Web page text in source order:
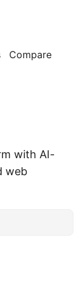
Compare
with AI-
web